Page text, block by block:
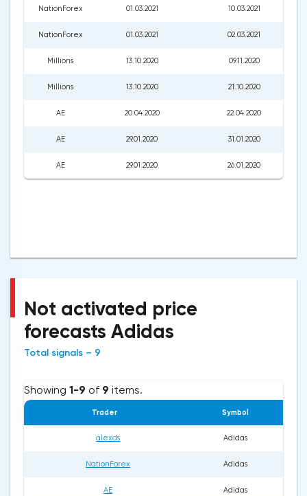
NationForex 01.03.2021 10.03.2021
NationForex 01.03.2021 02.03.2021
Millions 13.10.2020 09.11.2020
Millions 13.10.2020 21.10.2020
AE 20.04.2020 22.04.2020
AE 29.01.2020 31.01.2020
AE 29.01.2020 26.01.2020
Not activated price
forecasts Adidas
Total signals – 9
Showing 1-9 of 9 items.
Trader Symbol
alexds Adidas
NationForex Adidas
AE Adidas